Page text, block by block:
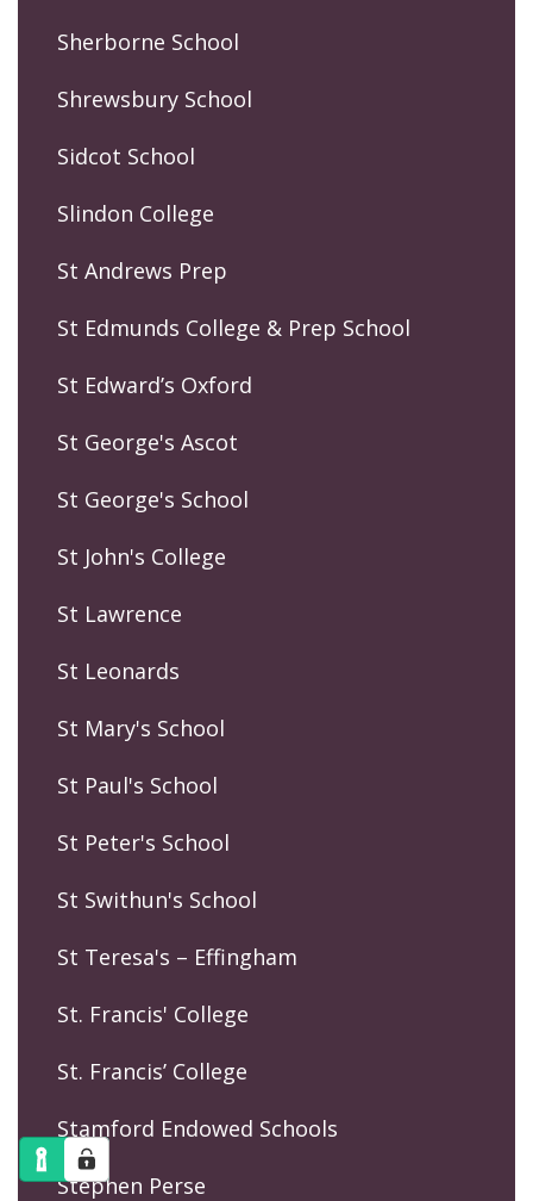
Sherborne School
Shrewsbury School
Sidcot School
Slindon College
St Andrews Prep
St Edmunds College & Prep School
St Edward’s Oxford
St George's Ascot
St George's School
St John's College
St Lawrence
St Leonards
St Mary's School
St Paul's School
St Peter's School
St Swithun's School
St Teresa's – Effingham
St. Francis' College
St. Francis’ College
Stamford Endowed Schools
Stephen Perse